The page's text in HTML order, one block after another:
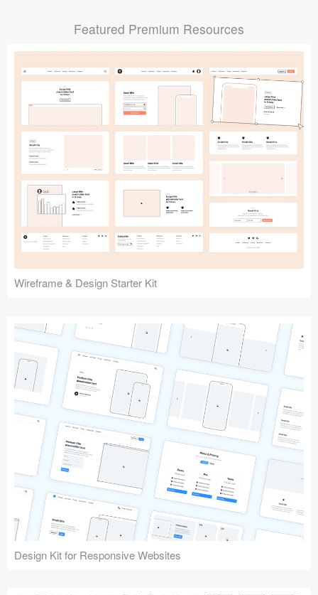
Data
Follow us
Submit your resource
Featured Premium Resources
Wireframe & Design Starter Kit
Design Kit for Responsive Websites